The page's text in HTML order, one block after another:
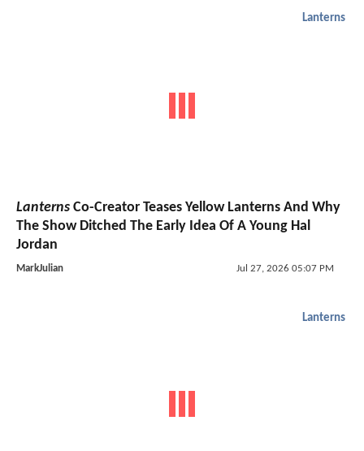
Lanterns
Lanterns Co-Creator Teases Yellow Lanterns And Why
The Show Ditched The Early Idea Of A Young Hal
Jordan
MarkJulian Jul 27, 2026 05:07 PM
Lanterns